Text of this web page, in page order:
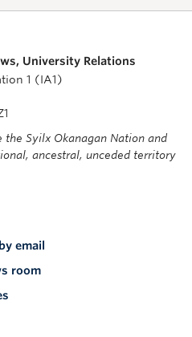
University Relations
1 (IA1)
Syilx Okanagan Nation and
ancestral, unceded territory
email
room